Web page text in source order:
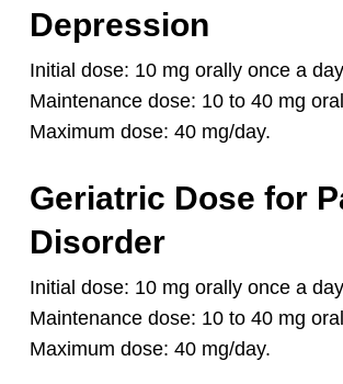
Depression
Initial dose: 10 mg orally once a day
Maintenance dose: 10 to 40 mg
Maximum dose: 40 mg/day.
Geriatric Dose for
Disorder
Initial dose: 10 mg orally once a day
Maintenance dose: 10 to 40 mg
Maximum dose: 40 mg/day.